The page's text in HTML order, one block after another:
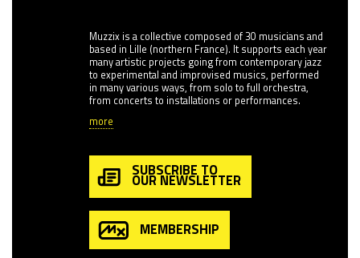
Muzzix is a collective composed of 30 musicians and
based in Lille (northern France). It supports each year
many artistic projects going from contemporary jazz
to experimental and improvised musics, performed
in many various ways, from solo to full orchestra,
from concerts to installations or performances.
more
SUBSCRIBE TO
OUR NEWSLETTER
MEMBERSHIP